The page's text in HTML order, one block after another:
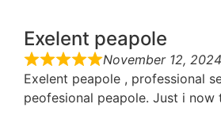
Exelent peapole
November 12, 2024
Exelent peapole , professional
peofesional peapole. Just i now